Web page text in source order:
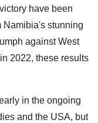
have been
Namibia's stunning
against West
2022, these results
in the ongoing
and the USA, but